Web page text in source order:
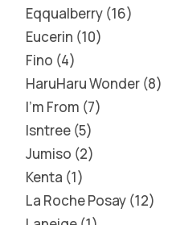
Eqqualberry 16
Eucerin 10
Fino 4
HaruHaru Wonder 8
I'm From 7
Isntree 5
Jumiso 2
Kenta 1
La Roche Posay 12